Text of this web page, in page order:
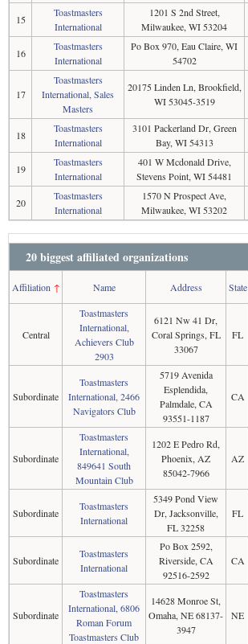
15
Toastmasters
International
1201 S 2nd Street,
Milwaukee, WI 53204
16
Toastmasters
International
Po Box 970, Eau Claire, WI
54702
17
Toastmasters
International, Sales
Masters
20175 Linden Ln, Brookfield,
WI 53045-3519
18
Toastmasters
International
3101 Packerland Dr, Green
Bay, WI 54313
19
Toastmasters
International
401 W Mcdonald Drive,
Stevens Point, WI 54481
20
Toastmasters
International
1570 N Prospect Ave,
Milwaukee, WI 53202
20 biggest affiliated organizations
Affiliation ↑ Name Address State
Central
Toastmasters
International,
Achievers Club
2903
6121 Nw 41 Dr,
Coral Springs, FL
33067
FL
Subordinate
Toastmasters
International, 2466
Navigators Club
5719 Avenida
Esplendida,
Palmdale, CA
93551-1187
CA
Subordinate
Toastmasters
International,
849641 South
Mountain Club
1202 E Pedro Rd,
Phoenix, AZ
85042-7966
AZ
Subordinate
Toastmasters
International
5349 Pond View
Dr, Jacksonville,
FL 32258
FL
Subordinate
Toastmasters
International
Po Box 2592,
Riverside, CA
92516-2592
CA
Subordinate
Toastmasters
International, 6806
Roman Forum
Toastmasters Club
14628 Monroe St,
Omaha, NE 68137-
3947
NE